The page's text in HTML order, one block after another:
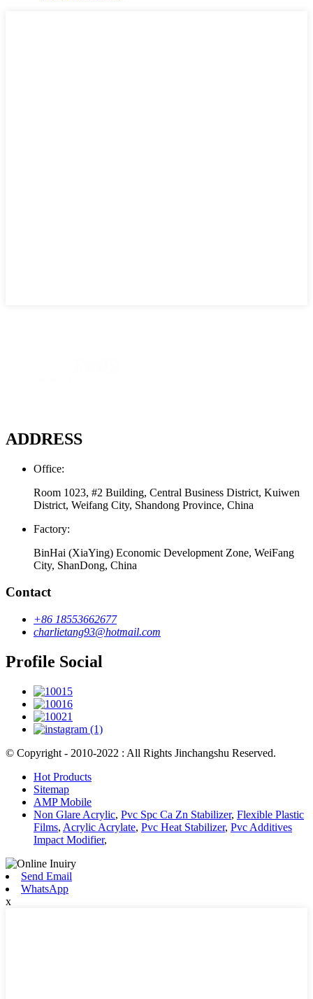
ADDRESS
Office:
Room 1023, #2 Building, Central Business District, Kuiwen
District, Weifang City, Shandong Province, China
Factory:
BinHai (XiaYing) Economic Development Zone, WeiFang
City, ShanDong, China
Contact
+86 18553662677
charlietang93@hotmail.com
Profile Social
© Copyright - 2010-2022 : All Rights Jinchangshu Reserved.
Hot Products
Sitemap
AMP Mobile
Non Glare Acrylic, Pvc Spc Ca Zn Stabilizer, Flexible Plastic
Films, Acrylic Acrylate, Pvc Heat Stabilizer, Pvc Additives
Impact Modifier,
Send Email
WhatsApp
x